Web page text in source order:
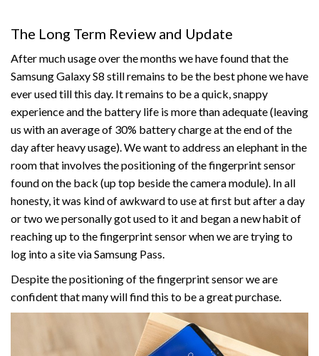
The Long Term Review and Update
After much usage over the months we have found that the
Samsung Galaxy S8 still remains to be the best phone we have
ever used till this day. It remains to be a quick, snappy
experience and the battery life is more than adequate (leaving
us with an average of 30% battery charge at the end of the
day after heavy usage). We want to address an elephant in the
room that involves the positioning of the fingerprint sensor
found on the back (up top beside the camera module). In all
honesty, it was kind of awkward to use at first but after a day
or two we personally got used to it and began a new habit of
reaching up to the fingerprint sensor when we are trying to
log into a site via Samsung Pass.
Despite the positioning of the fingerprint sensor we are
confident that many will find this to be a great purchase.